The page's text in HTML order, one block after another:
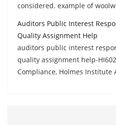
considered. example of
Auditors Public Interest
Quality Assignment Help
auditors public interest
quality assignment help-
Compliance, Holmes Institute